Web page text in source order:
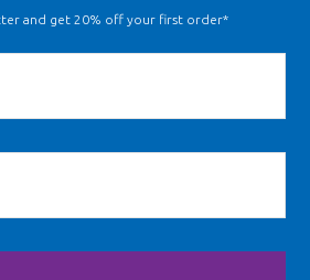
and get 20% off your first order*